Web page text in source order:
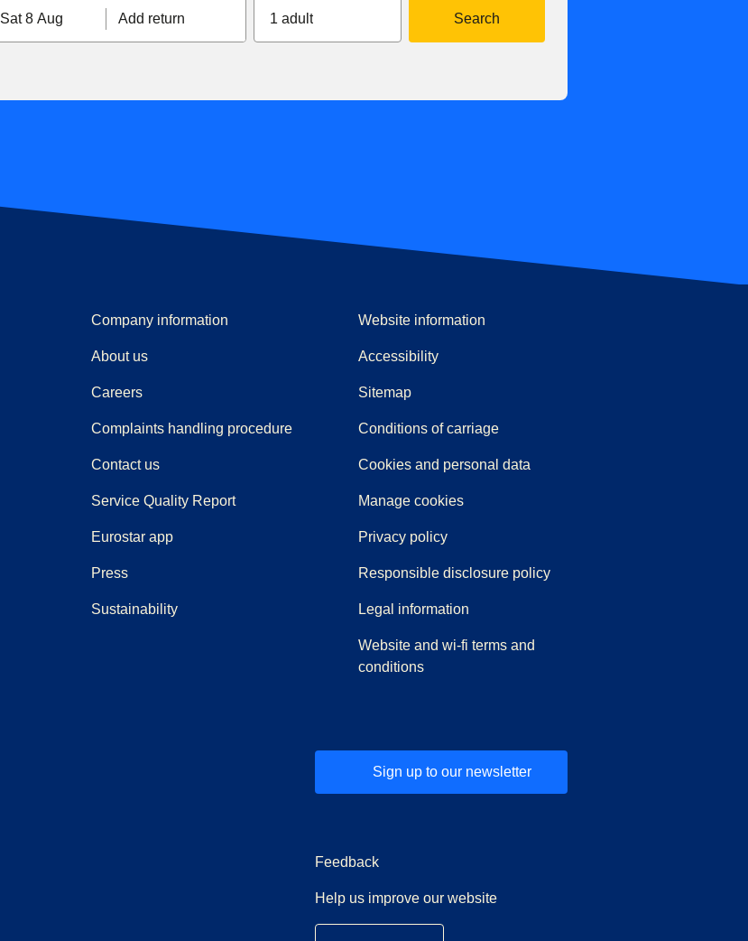
Sat 8 Aug Add return 1 adult Search
Company information
About us
Careers
Complaints handling procedure( opens in a new tab)
( opens a PDF)
Contact us
Service Quality Report
Eurostar app
Press(
Sustainability
Website information
Accessibility
Sitemap
Conditions of carriage
Cookies and personal data
Manage cookies
Privacy policy
Responsible disclosure policy
Legal information
Website and wi-fi terms and
conditions
Sign up to our newsletter
Feedback
Help us improve our website